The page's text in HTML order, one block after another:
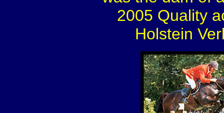
2005 Quality
Holstein